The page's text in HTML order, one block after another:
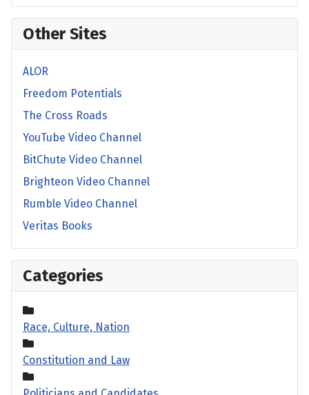
Other Sites
ALOR
Freedom Potentials
The Cross Roads
YouTube Video Channel
BitChute Video Channel
Brighteon Video Channel
Rumble Video Channel
Veritas Books
Categories
Race, Culture, Nation
Constitution and Law